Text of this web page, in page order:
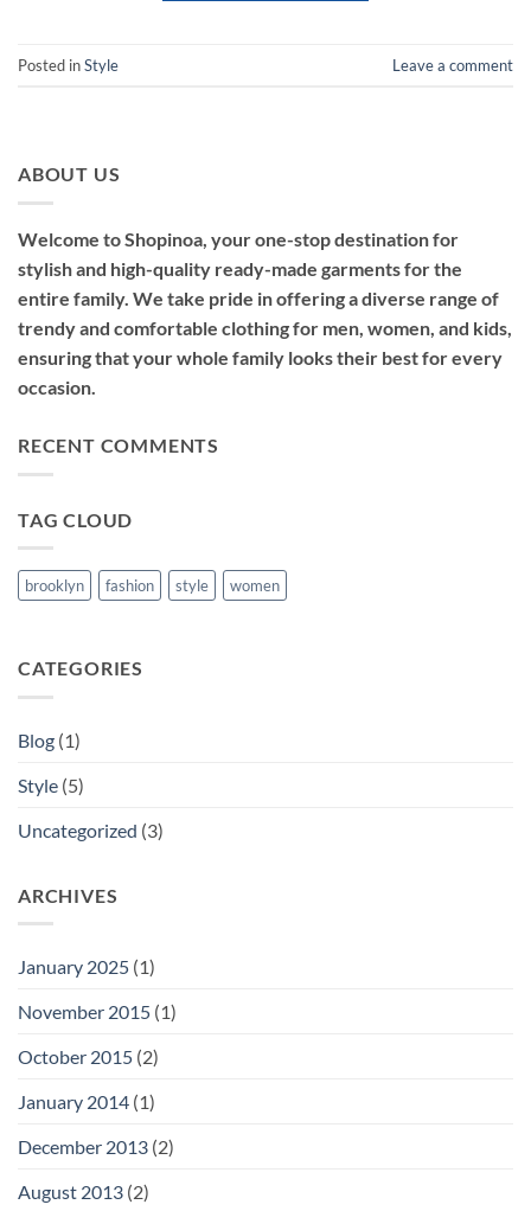
Posted inStyle Leave a comment
ABOUT US
Welcome to Shopinoa, your one-stop destination for
stylish and high-quality ready-made garments for the
entire family. We take pride in offering a diverse range of
trendy and comfortable clothing for men, women, and kids,
ensuring that your whole family looks their best for every
occasion.
RECENT COMMENTS
TAG CLOUD
brooklyn fashion style women
CATEGORIES
Blog (1)
Style (5)
Uncategorized (3)
ARCHIVES
January 2025 (1)
November 2015 (1)
October 2015 (2)
January 2014 (1)
December 2013 (2)
August 2013 (2)